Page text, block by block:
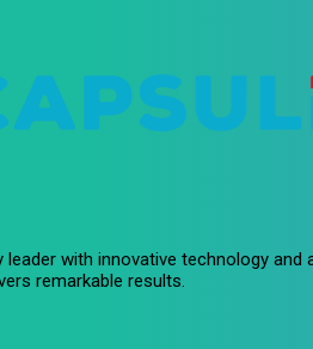
leader with innovative technology
remarkable results.